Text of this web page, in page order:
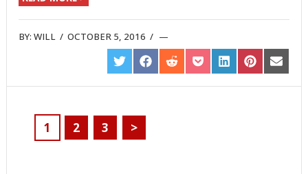
BY:WILL /OCTOBER 5, 2016 /
SHARE
ON
TWITTER
SHARE
ON
FACEBOOK
SHARE
ON
REDDIT
SHARE
ON
POCKET
SHARE
ON
LINKEDIN
SHARE
ON
PINTEREST
SHARE
ON
EMAIL
1 2 3 >